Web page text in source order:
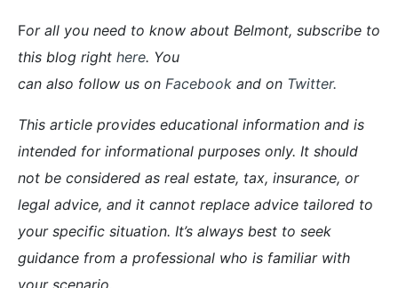
For all you need to know about Belmont, subscribe to
this blog right here. You
can also follow us on Facebook and on Twitter.
This article provides educational information and is
intended for informational purposes only. It should
not be considered as real estate, tax, insurance, or
legal advice, and it cannot replace advice tailored to
your specific situation. It’s always best to seek
guidance from a professional who is familiar with